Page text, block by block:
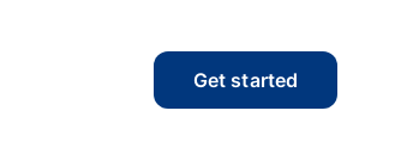
Get started